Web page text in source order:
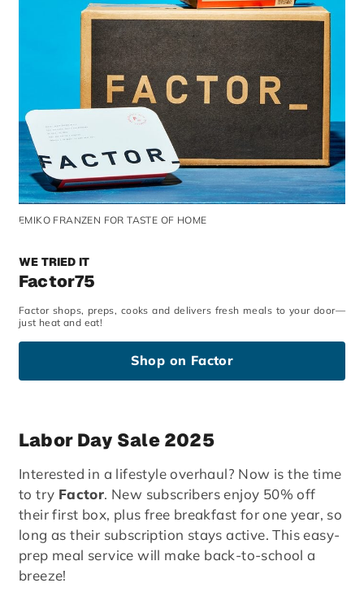
EMIKO FRANZEN FOR TASTE OF HOME
WE TRIED IT
Factor75
Factor shops, preps, cooks and delivers fresh meals to your door—
just heat and eat!
Shop on Factor
Labor Day Sale 2025
Interested in a lifestyle overhaul? Now is the time
to try Factor. New subscribers enjoy 50% off
their first box, plus free breakfast for one year, so
long as their subscription stays active. This easy-
prep meal service will make back-to-school a
breeze!